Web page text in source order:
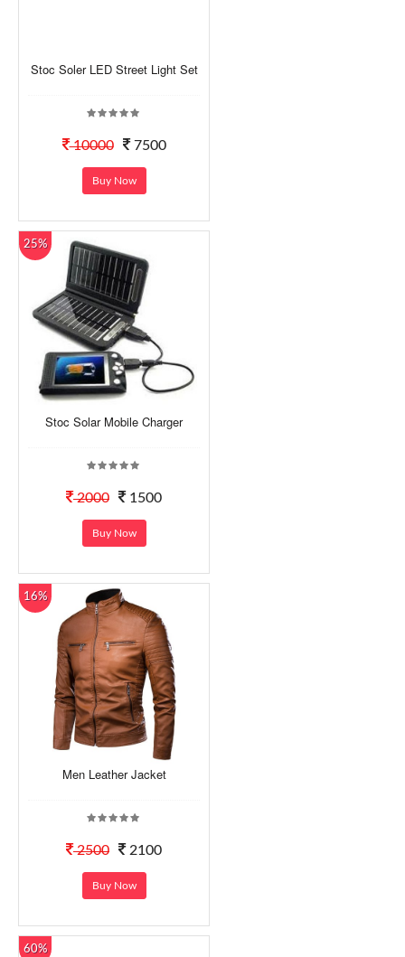
Stoc Soler LED Street Light Set
10000 7500
Buy Now
25%
Stoc Solar Mobile Charger
2000 1500
Buy Now
16%
Men Leather Jacket
2500 2100
Buy Now
60%